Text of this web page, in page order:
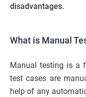
disadvantages.
What is Manual
Manual testing is a
test cases are
help of any